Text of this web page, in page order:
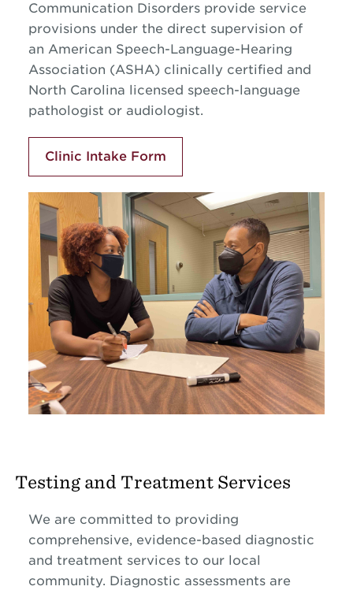
Communication Disorders provide service
provisions under the direct supervision of
an American Speech-Language-Hearing
Association (ASHA) clinically certified and
North Carolina licensed speech-language
pathologist or audiologist.
Clinic Intake Form
Testing and Treatment Services
We are committed to providing
comprehensive, evidence-based diagnostic
and treatment services to our local
community. Diagnostic assessments are